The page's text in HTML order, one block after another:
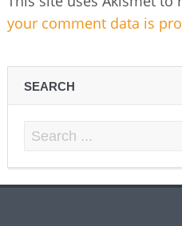
your comment data is
SEARCH